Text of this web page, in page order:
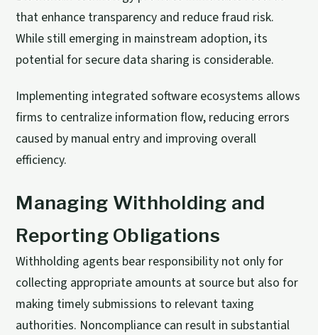
that enhance transparency and reduce fraud risk.
While still emerging in mainstream adoption, its
potential for secure data sharing is considerable.
Implementing integrated software ecosystems allows
firms to centralize information flow, reducing errors
caused by manual entry and improving overall
efficiency.
Managing Withholding and
Reporting Obligations
Withholding agents bear responsibility not only for
collecting appropriate amounts at source but also for
making timely submissions to relevant taxing
authorities. Noncompliance can result in substantial